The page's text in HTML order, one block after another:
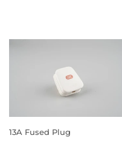
13A Fused Plug